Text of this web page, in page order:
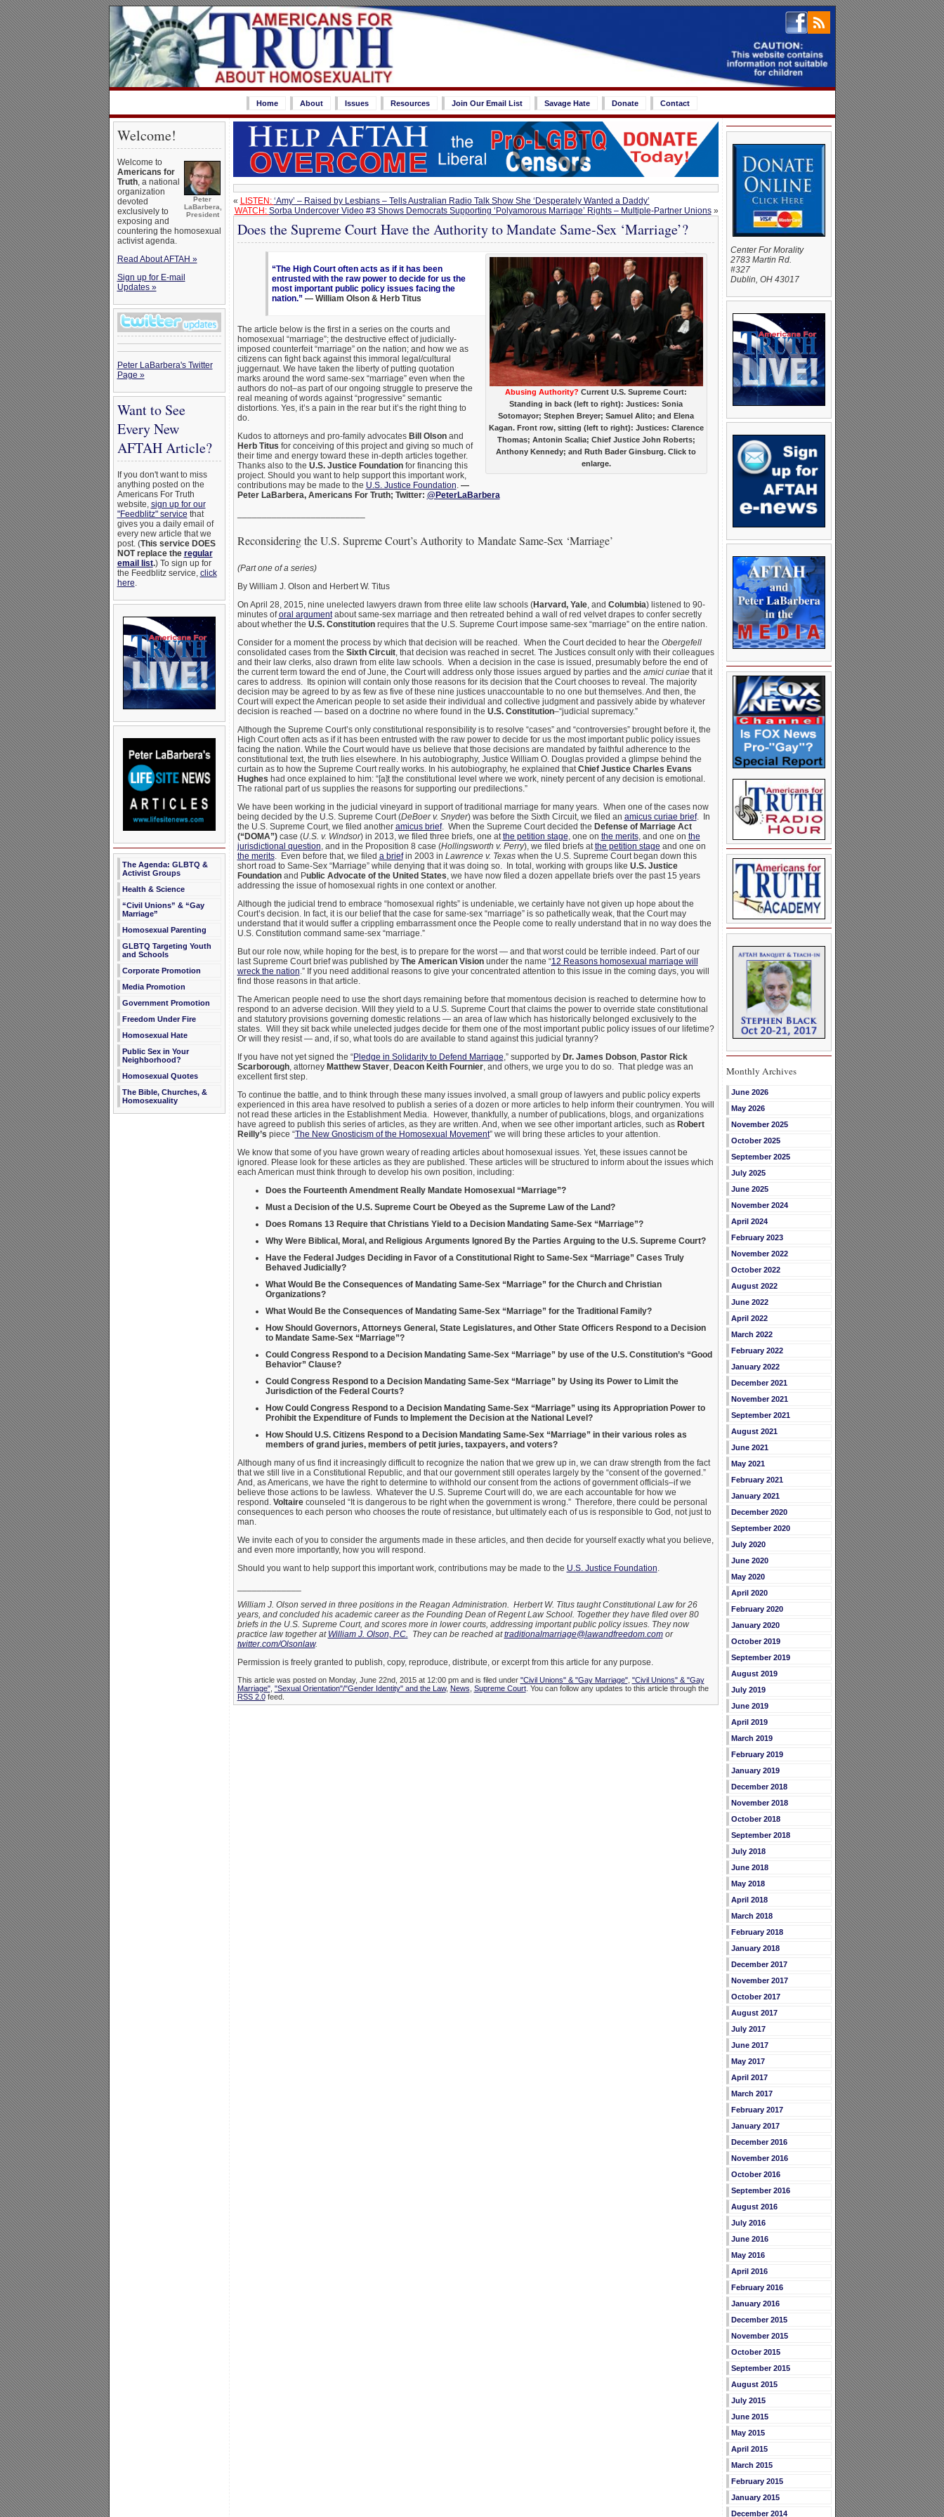
Home About Issues Resources Join Our Email List Savage Hate Donate Contact
Welcome!
Peter
LaBarbera,
President
Welcome to
Americans for
Truth, a national
organization
devoted
exclusively to
exposing and
countering the homosexual
activist agenda.
Read About AFTAH »
Sign up for E-mail
Updates »
Peter LaBarbera's Twitter
Page »
Want to See
Every New
AFTAH Article?
If you don't want to miss
anything posted on the
Americans For Truth
website, sign up for our
"Feedblitz" service that
gives you a daily email of
every new article that we
post. (This service DOES
NOT replace the regular
email list.) To sign up for
the Feedblitz service, click
here.
The Agenda: GLBTQ &
Activist Groups
Health & Science
“Civil Unions” & “Gay
Marriage”
Homosexual Parenting
GLBTQ Targeting Youth
and Schools
Corporate Promotion
Media Promotion
Government Promotion
Freedom Under Fire
Homosexual Hate
Public Sex in Your
Neighborhood?
Homosexual Quotes
The Bible, Churches, &
Homosexuality
« LISTEN: ‘Amy’ – Raised by Lesbians – Tells Australian Radio Talk Show She ‘Desperately Wanted a Daddy’
WATCH: Sorba Undercover Video #3 Shows Democrats Supporting ‘Polyamorous Marriage’ Rights – Multiple-Partner Unions»
Does the Supreme Court Have the Authority to Mandate Same-Sex ‘Marriage’?
Abusing Authority? Current U.S. Supreme Court:
Standing in back (left to right): Justices: Sonia
Sotomayor; Stephen Breyer; Samuel Alito; and Elena
Kagan. Front row, sitting (left to right): Justices: Clarence
Thomas; Antonin Scalia; Chief Justice John Roberts;
Anthony Kennedy; and Ruth Bader Ginsburg. Click to
enlarge.
“The High Court often acts as if it has been
entrusted with the raw power to decide for us the
most important public policy issues facing the
nation.”— William Olson & Herb Titus
The article below is the first in a series on the courts and
homosexual “marriage”; the destructive effect of judicially-
imposed counterfeit “marriage” on the nation; and how we as
citizens can fight back against this immoral legal/cultural
juggernaut. We have taken the liberty of putting quotation
marks around the word same-sex “marriage” even when the
authors do not–as part of our ongoing struggle to preserve the
real meaning of words against “progressive” semantic
distortions. Yes, it’s a pain in the rear but it’s the right thing to
do.
Kudos to attorneys and pro-family advocates Bill Olsonand
Herb Titus for conceiving of this project and giving so much of
their time and energy toward these in-depth articles together.
Thanks also to the U.S. Justice Foundationfor financing this
project. Should you want to help support this important work,
contributions may be made to the U.S. Justice Foundation. —
Peter LaBarbera, Americans For Truth; Twitter: @PeterLaBarbera
Reconsidering the U.S. Supreme Court’s Authority to Mandate Same-Sex ‘Marriage’
(Part one of a series)
By William J. Olson and Herbert W. Titus
On April 28, 2015, nine unelected lawyers drawn from three elite law schools (Harvard, Yale, and Columbia) listened to 90-
minutes oforal argumentabout same-sex marriage and then retreated behind a wall of red velvet drapes to confer secretly
about whether the U.S. Constitutionrequires that the U.S. Supreme Court impose same-sex “marriage” on the entire nation.
Consider for a moment the process by which that decision will be reached. When the Court decided to hear the Obergefell
consolidated cases from the Sixth Circuit, that decision was reached in secret. The Justices consult only with their colleagues
and their law clerks, also drawn from elite law schools. When a decision in the case is issued, presumably before the end of
the current term toward the end of June, the Court will address only those issues argued by parties and the amici curiae that it
cares to address. Its opinion will contain only those reasons for its decision that the Court chooses to reveal. The majority
decision may be agreed to by as few as five of these nine justices unaccountable to no one but themselves. And then, the
Court will expect the American people to set aside their individual and collective judgment and passively abide by whatever
decision is reached — based on a doctrine no where found in the U.S. Constitution–“judicial supremacy.”
Although the Supreme Court’s only constitutional responsibility is to resolve “cases” and “controversies” brought before it, the
High Court often acts as if it has been entrusted with the raw power to decide for us the most important public policy issues
facing the nation. While the Court would have us believe that those decisions are mandated by faithful adherence to the
constitutional text, the truth lies elsewhere. In his autobiography, Justice William O. Douglas provided a glimpse behind the
curtain as to how the Supreme Court really works. In his autobiography, he explained that Chief Justice Charles Evans
Hughes had once explained to him: “[a]t the constitutional level where we work, ninety percent of any decision is emotional.
The rational part of us supplies the reasons for supporting our predilections.”
We have been working in the judicial vineyard in support of traditional marriage for many years. When one of the cases now
being decided by the U.S. Supreme Court (DeBoer v. Snyder) was before the Sixth Circuit, we filed an amicus curiae brief. In
the U.S. Supreme Court, we filed another amicus brief. When the Supreme Court decided the Defense of Marriage Act
(“DOMA”)case (U.S. v. Windsor) in 2013, we filed three briefs, one at the petition stage , one on the merits, and one on the
jurisdictional question , and in the Proposition 8 case (Hollingsworth v. Perry), we filed briefs at the petition stage and one on
the merits. Even before that, we filed a briefin 2003 in Lawrence v. Texaswhen the U.S. Supreme Court began down this
short road to Same-Sex “Marriage” while denying that it was doing so. In total, working with groups like U.S. Justice
Foundationand Public Advocate of the United States , we have now filed a dozen appellate briefs over the past 15 years
addressing the issue of homosexual rights in one context or another.
Although the judicial trend to embrace “homosexual rights” is undeniable, we certainly have not given up hope about the
Court’s decision. In fact, it is our belief that the case for same-sex “marriage” is so pathetically weak, that the Court may
understand that it would suffer a crippling embarrassment once the People come to really understand that in no way does the
U.S. Constitution command same-sex “marriage.”
But our role now, while hoping for the best, is to prepare for the worst — and that worst could be terrible indeed. Part of our
last Supreme Court brief was published by The American Visionunder the name “12 Reasons homosexual marriage will
wreck the nation .” If you need additional reasons to give your concentrated attention to this issue in the coming days, you will
find those reasons in that article.
The American people need to use the short days remaining before that momentous decision is reached to determine how to
respond to an adverse decision. Will they yield to a U.S. Supreme Court that claims the power to override state constitutional
and statutory provisions governing domestic relations — an area of law which has historically belonged exclusively to the
states. Will they sit back while unelected judges decide for them one of the most important public policy issues of our lifetime?
Or will they resist — and, if so, what tools do are available to stand against this judicial tyranny?
If you have not yet signed the “Pledge in Solidarity to Defend Marriage ,” supported by Dr. James Dobson, Pastor Rick
Scarborough, attorney Matthew Staver, Deacon Keith Fournier, and others, we urge you to do so. That pledge was an
excellent first step.
To continue the battle, and to think through these many issues involved, a small group of lawyers and public policy experts
experienced in this area have resolved to publish a series of a dozen or more articles to help inform their countrymen. You will
not read these articles in the Establishment Media. However, thankfully, a number of publications, blogs, and organizations
have agreed to publish this series of articles, as they are written. And, when we see other important articles, such as Robert
Reilly’s piece “The New Gnosticism of the Homosexual Movement” we will bring these articles to your attention.
We know that some of you have grown weary of reading articles about homosexual issues. Yet, these issues cannot be
ignored. Please look for these articles as they are published. These articles will be structured to inform about the issues which
each American must think through to develop his own position, including:
Does the Fourteenth Amendment Really Mandate Homosexual “Marriage”?
Must a Decision of the U.S. Supreme Court be Obeyed as the Supreme Law of the Land?
Does Romans 13 Require that Christians Yield to a Decision Mandating Same-Sex “Marriage”?
Why Were Biblical, Moral, and Religious Arguments Ignored By the Parties Arguing to the U.S. Supreme Court?
Have the Federal Judges Deciding in Favor of a Constitutional Right to Same-Sex “Marriage” Cases Truly
Behaved Judicially?
What Would Be the Consequences of Mandating Same-Sex “Marriage” for the Church and Christian
Organizations?
What Would Be the Consequences of Mandating Same-Sex “Marriage” for the Traditional Family?
How Should Governors, Attorneys General, State Legislatures, and Other State Officers Respond to a Decision
to Mandate Same-Sex “Marriage”?
Could Congress Respond to a Decision Mandating Same-Sex “Marriage” by use of the U.S. Constitution’s “Good
Behavior” Clause?
Could Congress Respond to a Decision Mandating Same-Sex “Marriage” by Using its Power to Limit the
Jurisdiction of the Federal Courts?
How Could Congress Respond to a Decision Mandating Same-Sex “Marriage” using its Appropriation Power to
Prohibit the Expenditure of Funds to Implement the Decision at the National Level?
How Should U.S. Citizens Respond to a Decision Mandating Same-Sex “Marriage” in their various roles as
members of grand juries, members of petit juries, taxpayers, and voters?
Although many of us find it increasingly difficult to recognize the nation that we grew up in, we can draw strength from the fact
that we still live in a Constitutional Republic, and that our government still operates largely by the “consent of the governed.”
And, as Americans, we have the right to determine to withhold our consent from the actions of government officials–if we
believe those actions to be lawless. Whatever the U.S. Supreme Court will do, we are each accountable for how we
respond. Voltairecounseled “It is dangerous to be right when the government is wrong.” Therefore, there could be personal
consequences to each person who chooses the route of resistance, but ultimately each of us is responsible to God, not just to
man.
We invite each of you to consider the arguments made in these articles, and then decide for yourself exactly what you believe,
and even more importantly, how you will respond.
Should you want to help support this important work, contributions may be made to the U.S. Justice Foundation
William J. Olson served in three positions in the Reagan Administration. Herbert W. Titus taught Constitutional Law for 26
years, and concluded his academic career as the Founding Dean of Regent Law School. Together they have filed over 80
briefs in the U.S. Supreme Court, and scores more in lower courts, addressing important public policy issues. They now
practice law together at William J. Olson, P.C. They can be reached attraditionalmarriage@lawandfreedom.comor
twitter.com/Olsonlaw.
Permission is freely granted to publish, copy, reproduce, distribute, or excerpt from this article for any purpose.
This article was posted on Monday, June 22nd, 2015 at 12:00 pm and is filed under "Civil Unions" & "Gay Marriage", "Civil Unions" & "Gay
Marriage", "Sexual Orientation"/"Gender Identity" and the Law, News Supreme Court. You can follow any updates to this article through the
RSS 2.0feed.
Center For Morality
2783 Martin Rd.
#327
Dublin, OH 43017
Monthly Archives
June 2026
May 2026
November 2025
October 2025
September 2025
July 2025
June 2025
November 2024
April 2024
February 2023
November 2022
October 2022
August 2022
June 2022
April 2022
March 2022
February 2022
January 2022
December 2021
November 2021
September 2021
August 2021
June 2021
May 2021
February 2021
January 2021
December 2020
September 2020
July 2020
June 2020
May 2020
April 2020
February 2020
January 2020
October 2019
September 2019
August 2019
July 2019
June 2019
April 2019
March 2019
February 2019
January 2019
December 2018
November 2018
October 2018
September 2018
July 2018
June 2018
May 2018
April 2018
March 2018
February 2018
January 2018
December 2017
November 2017
October 2017
August 2017
July 2017
June 2017
May 2017
April 2017
March 2017
February 2017
January 2017
December 2016
November 2016
October 2016
September 2016
August 2016
July 2016
June 2016
May 2016
April 2016
February 2016
January 2016
December 2015
November 2015
October 2015
September 2015
August 2015
July 2015
June 2015
May 2015
April 2015
March 2015
February 2015
January 2015
December 2014